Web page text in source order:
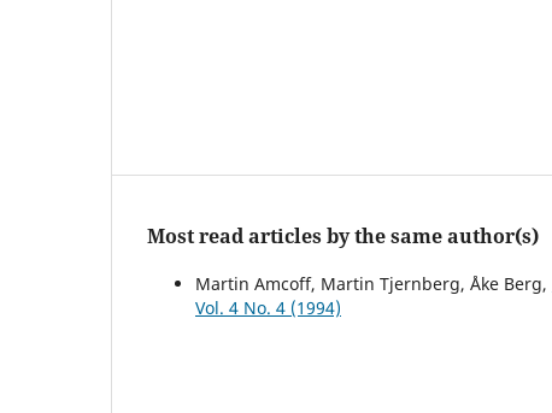
Most read articles by the same author(s)
Martin Amcoff, Martin Tjernberg, Åke Berg,
Vol. 4 No. 4 (1994)